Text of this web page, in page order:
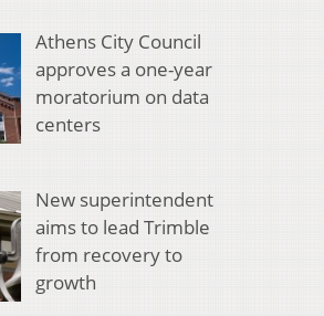
Athens City Council
approves a one-year
moratorium on data
centers
New superintendent
aims to lead Trimble
from recovery to
growth